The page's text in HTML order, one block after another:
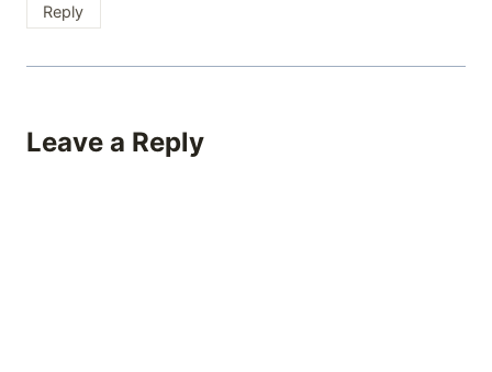
Reply
Leave a Reply